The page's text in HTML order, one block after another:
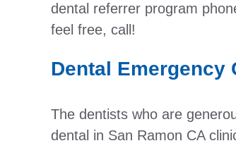
dental referrer program
feel free, call!
Dental Emergency
The dentists who are
dental in San Ramon CA